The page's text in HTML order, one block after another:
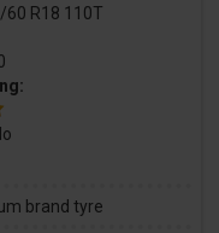
60 R18 110T
brand tyre